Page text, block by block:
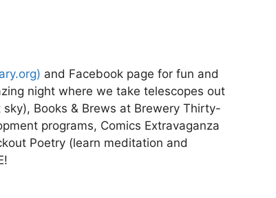
) and Facebook page for fun and
night where we take telescopes out
Books & Brews at Brewery Thirty-
programs, Comics Extravaganza
Poetry (learn meditation and